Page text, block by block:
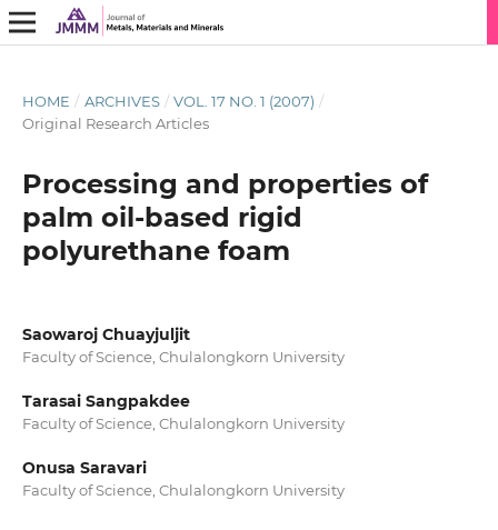
HOME / ARCHIVES / VOL. 17 NO. 1 (2007) /
Original Research Articles
Processing and properties of
palm oil-based rigid
polyurethane foam
Saowaroj Chuayjuljit
Faculty of Science, Chulalongkorn University
Tarasai Sangpakdee
Faculty of Science, Chulalongkorn University
Onusa Saravari
Faculty of Science, Chulalongkorn University